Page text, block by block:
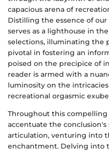
capacious arena of
Distilling the essence of
serves as a lighthouse in
selections, illuminating the
pivotal in fostering an
poised on the precipice of
reader is armed with a
luminosity on the
recreational orgasmic
Throughout this
accentuate the
articulation, venturing into
enchantment. Delving into